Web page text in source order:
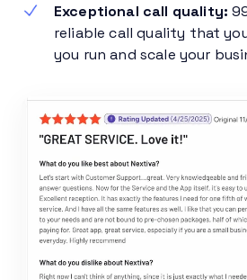
Exceptional call quality:
reliable call quality that
you run and scale your